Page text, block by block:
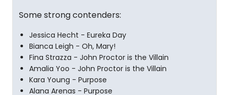
Some strong contenders:
Jessica Hecht - Eureka Day
Bianca Leigh - Oh, Mary!
Fina Strazza - John Proctor is the Villain
Amalia Yoo - John Proctor is the Villain
Kara Young - Purpose
Alana Arenas - Purpose